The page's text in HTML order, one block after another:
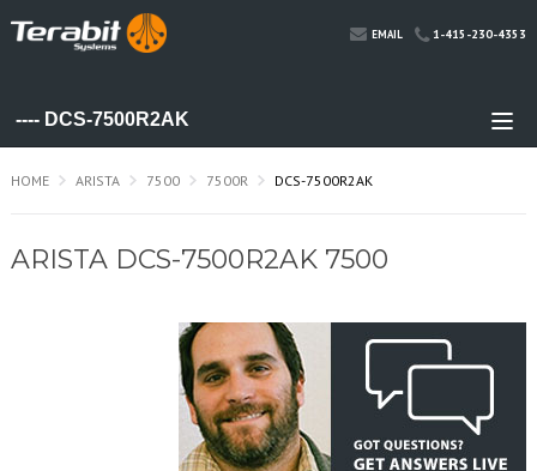
EMAIL 1-415-230-4353
HOME ARISTA 7500 7500R DCS-7500R2AK
ARISTA DCS-7500R2AK 7500